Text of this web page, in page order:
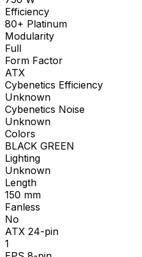
Efficiency
80+ Platinum
Modularity
Full
Form Factor
ATX
Cybenetics Efficiency
Unknown
Cybenetics Noise
Unknown
Colors
BLACK GREEN
Lighting
Unknown
Length
150 mm
Fanless
No
ATX 24-pin
1